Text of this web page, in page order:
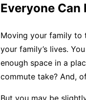
Everyone
Moving your family to
your family’s lives.
enough space in a
commute take? And,
But you may be